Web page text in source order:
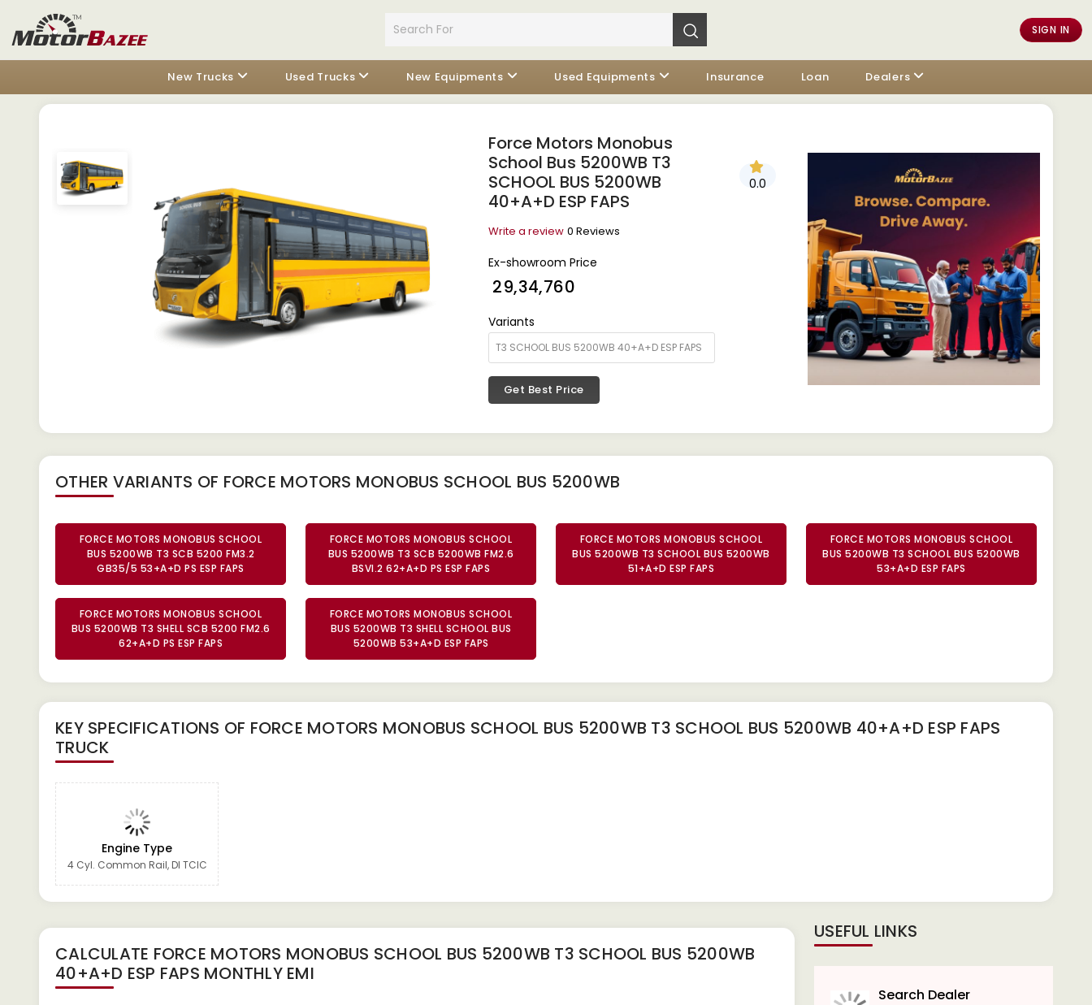
SIGN IN
New Trucks Used Trucks New Equipments Used Equipments Insurance Loan Dealers
Force Motors Monobus
School Bus 5200WB T3
SCHOOL BUS 5200WB
40+A+D ESP FAPS
0.0
Write a review 0 Reviews
Ex-showroom Price
₹ 29,34,760
Variants
Get Best Price
OTHER VARIANTS OF FORCE MOTORS MONOBUS SCHOOL BUS 5200WB
FORCE MOTORS MONOBUS SCHOOL
BUS 5200WB T3 SCB 5200 FM3.2
GB35/5 53+A+D PS ESP FAPS
FORCE MOTORS MONOBUS SCHOOL
BUS 5200WB T3 SCB 5200WB FM2.6
BSVI.2 62+A+D PS ESP FAPS
FORCE MOTORS MONOBUS SCHOOL
BUS 5200WB T3 SCHOOL BUS 5200WB
51+A+D ESP FAPS
FORCE MOTORS MONOBUS SCHOOL
BUS 5200WB T3 SCHOOL BUS 5200WB
53+A+D ESP FAPS
FORCE MOTORS MONOBUS SCHOOL
BUS 5200WB T3 SHELL SCB 5200 FM2.6
62+A+D PS ESP FAPS
FORCE MOTORS MONOBUS SCHOOL
BUS 5200WB T3 SHELL SCHOOL BUS
5200WB 53+A+D ESP FAPS
KEY SPECIFICATIONS OF FORCE MOTORS MONOBUS SCHOOL BUS 5200WB T3 SCHOOL BUS 5200WB 40+A+D ESP FAPS
TRUCK
Engine Type
4 Cyl. Common Rail, DI TCIC
CALCULATE FORCE MOTORS MONOBUS SCHOOL BUS 5200WB T3 SCHOOL BUS 5200WB
40+A+D ESP FAPS MONTHLY EMI
USEFUL LINKS
Search Dealer